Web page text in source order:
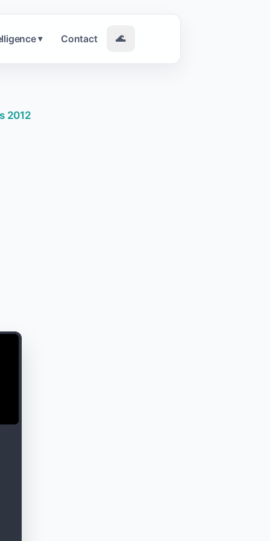
▾ Contact 🌊
2012